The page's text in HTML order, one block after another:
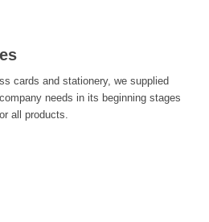
cards and stationery, we supplied
needs in its beginning stages
all products.